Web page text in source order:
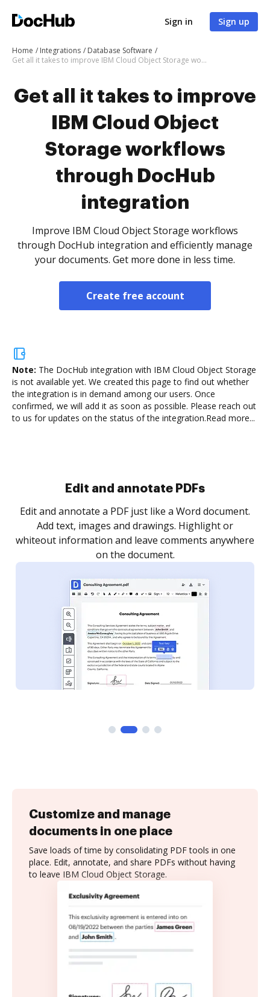
Sign in Sign up
Home Integrations
Database Software
Get all it takes to improve IBM Cloud Object Storage workflows through DocHub integration
Get all it takes to improve
IBM Cloud Object
Storage workflows
through DocHub
integration
Improve IBM Cloud Object Storage workflows
through DocHub integration and efficiently manage
your documents. Get more done in less time.
Create free account
Note: The DocHub integration with IBM Cloud Object Storage
is not available yet. We created this page to find out whether
the integration is in demand among our users. Once
confirmed, we will add it as soon as possible. Please reach out
to us for updates on the status of the integration.Read more...
Sign and collect eSignatures
Sign a document yourself and invite as many people
as you need to get it signed. Set any order and get
notified every time your document is completed.
Customize and manage
documents in one place
Save loads of time by consolidating PDF tools in one
place. Edit, annotate, and share PDFs without having
to leave IBM Cloud Object Storage.